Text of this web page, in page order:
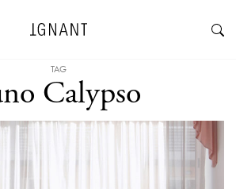
TAG
Calypso